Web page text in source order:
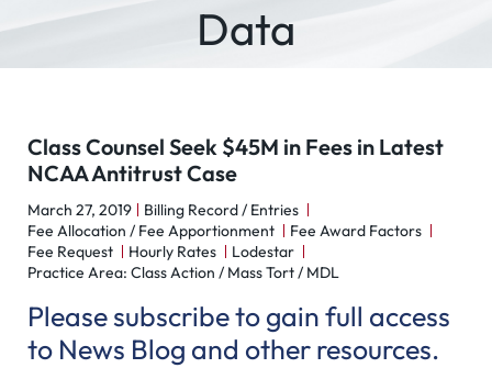
Data
Class Counsel Seek $45M in Fees in Latest
NCAA Antitrust Case
March 27, 2019
Billing Record / Entries
Fee Allocation / Fee Apportionment
Fee Award Factors
Fee Request
Hourly Rates
Lodestar
Practice Area: Class Action / Mass Tort / MDL
Please subscribe to gain full access
to News Blog and other resources.